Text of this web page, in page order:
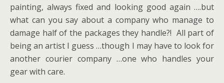
painting, always fixed and looking good again ….but
what can you say about a company who manage to
damage half of the packages they handle?! All part of
being an artist I guess …though I may have to look for
another courier company …one who handles your
gear with care.